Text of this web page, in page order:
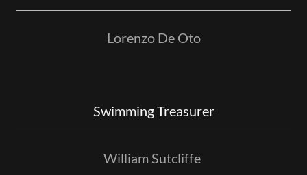
Lorenzo De Oto
Swimming Treasurer
William Sutcliffe